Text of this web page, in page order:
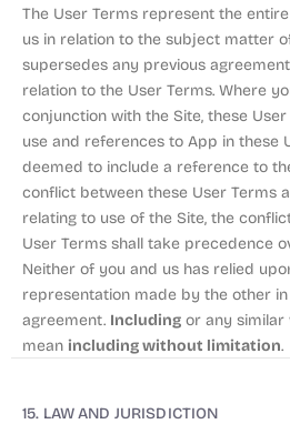
The User Terms represent the
us in relation to the subject matter
supersedes any previous
relation to the User Terms. Where
conjunction with the Site, these
use and references to App in these
deemed to include a reference to
conflict between these User Terms
relating to use of the Site, the
User Terms shall take precedence
Neither of you and us has relied
representation made by the other
agreement. Includingor any similar
meanincluding without limitation.
15. LAW AND JURISDICTION